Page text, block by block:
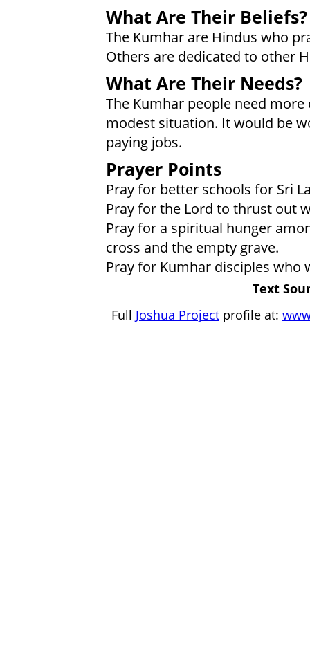
What Are Their Beliefs?
The Kumhar are Hindus who
Others are dedicated to other
What Are Their Needs?
The Kumhar people need
modest situation. It would be
paying jobs.
Prayer Points
Pray for better schools for Sri
Pray for the Lord to thrust out
Pray for a spiritual hunger
cross and the empty grave.
Pray for Kumhar disciples who
Text
Full Joshua Projectprofile at: